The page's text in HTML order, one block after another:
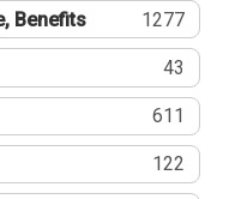
Benefits 1277
43
611
122